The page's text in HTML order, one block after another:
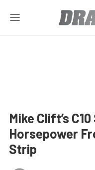
Mike Clift’s
Horsepower
Strip